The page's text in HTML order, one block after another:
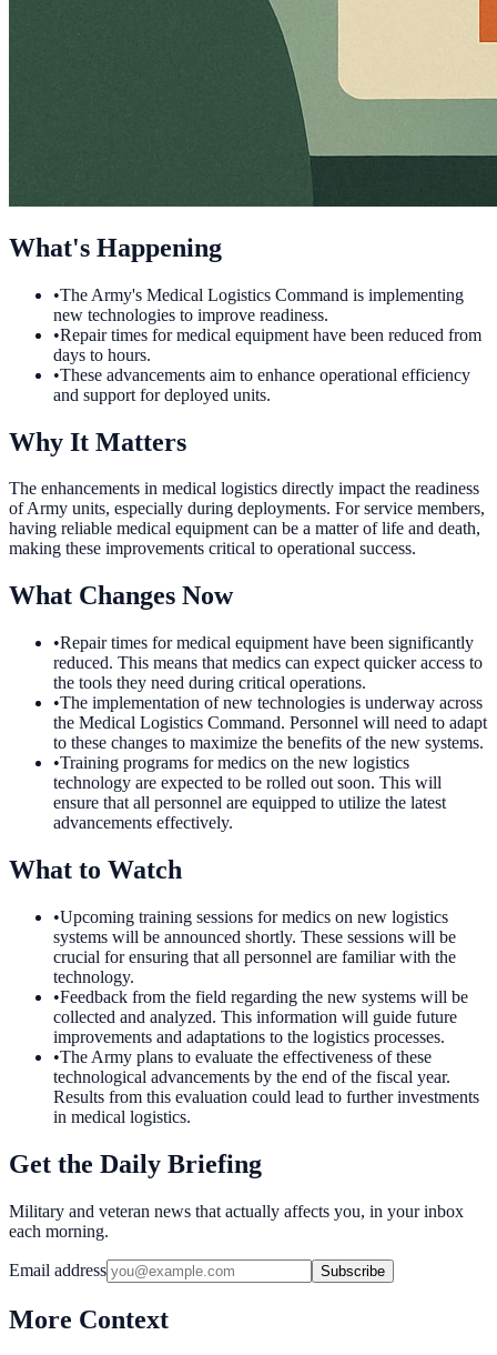
What's Happening
•The Army's Medical Logistics Command is implementing
new technologies to improve readiness.
•Repair times for medical equipment have been reduced from
days to hours.
•These advancements aim to enhance operational efficiency
and support for deployed units.
Why It Matters
The enhancements in medical logistics directly impact the readiness
of Army units, especially during deployments. For service members,
having reliable medical equipment can be a matter of life and death,
making these improvements critical to operational success.
What Changes Now
•Repair times for medical equipment have been significantly
reduced. This means that medics can expect quicker access to
the tools they need during critical operations.
•The implementation of new technologies is underway across
the Medical Logistics Command. Personnel will need to adapt
to these changes to maximize the benefits of the new systems.
•Training programs for medics on the new logistics
technology are expected to be rolled out soon. This will
ensure that all personnel are equipped to utilize the latest
advancements effectively.
What to Watch
•Upcoming training sessions for medics on new logistics
systems will be announced shortly. These sessions will be
crucial for ensuring that all personnel are familiar with the
technology.
•Feedback from the field regarding the new systems will be
collected and analyzed. This information will guide future
improvements and adaptations to the logistics processes.
•The Army plans to evaluate the effectiveness of these
technological advancements by the end of the fiscal year.
Results from this evaluation could lead to further investments
in medical logistics.
Get the Daily Briefing
Military and veteran news that actually affects you, in your inbox
each morning.
Email address Subscribe
More Context